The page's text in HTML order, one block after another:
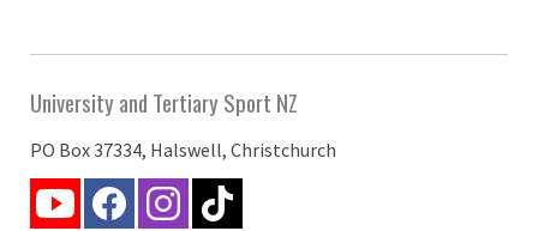
University and Tertiary Sport NZ
PO Box 37334, Halswell, Christchurch